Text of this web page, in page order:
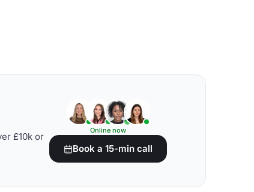
£10k or
Online now
Book a 15-min call